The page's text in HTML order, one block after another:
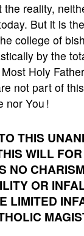
reality,
But it is
college of
by the
Holy
not part of
nor You !
THIS
WILL
NO
OR
LIMITED